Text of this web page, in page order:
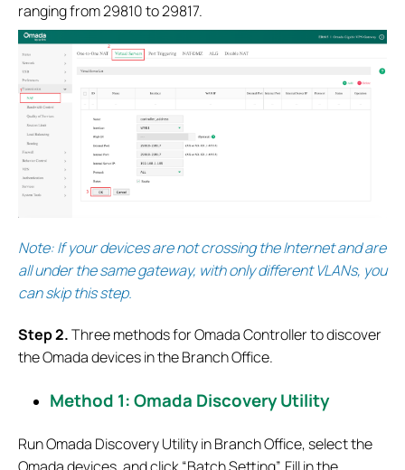
ranging from 29810 to 29817.
Note: If your devices are not crossing the Internet and are
all under the same gateway, with only different VLANs, you
can skip this step.
Step 2.Three methods for Omada Controller to discover
the Omada devices in the Branch Office.
Method 1: Omada Discovery Utility
Run Omada Discovery Utility in Branch Office, select the
Omada devices, and click “Batch Setting”. Fill in the